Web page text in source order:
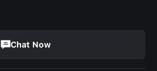
Chat Now